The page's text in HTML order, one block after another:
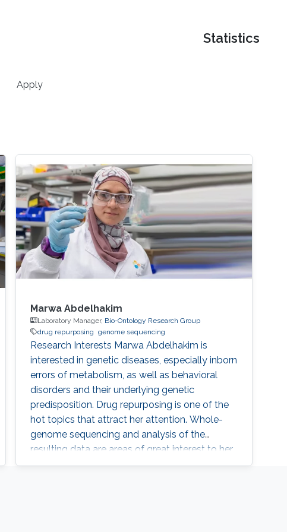
Statistics
Apply
Marwa Abdelhakim
Laboratory Manager, Bio-Ontology Research Group
drug repurposing
genome sequencing
Research Interests Marwa Abdelhakim is
interested in genetic diseases, especially inborn
errors of metabolism, as well as behavioral
disorders and their underlying genetic
predisposition. Drug repurposing is one of the
hot topics that attract her attention. Whole-
genome sequencing and analysis of the
resulting data are areas of great interest to her.
She is also interested in Infectious diseases